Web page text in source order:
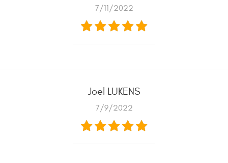
7/11/2022
Joel LUKENS
7/9/2022